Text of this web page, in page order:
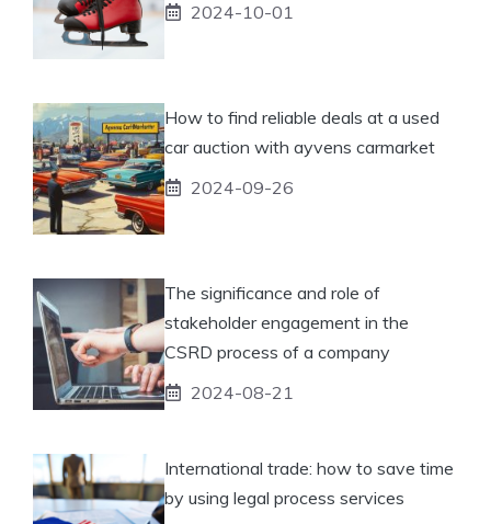
2024-10-01
How to find reliable deals at a used
car auction with ayvens carmarket
2024-09-26
The significance and role of
stakeholder engagement in the
CSRD process of a company
2024-08-21
International trade: how to save time
by using legal process services